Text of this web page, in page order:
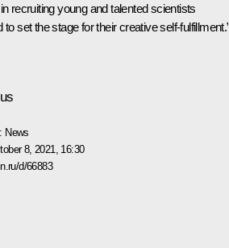
recruiting young and talented scientists
to set the stage for their creative self-
News
8, 2021, 16:30
d/66883